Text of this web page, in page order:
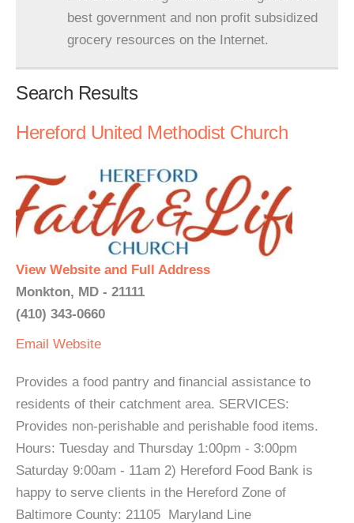
best government and non profit subsidized
grocery resources on the Internet.
Search Results
Hereford United Methodist Church
View Website and Full Address
Monkton, MD - 21111
(410) 343-0660
Email Website
Provides a food pantry and financial assistance to
residents of their catchment area. SERVICES:
Provides non-perishable and perishable food items.
Hours: Tuesday and Thursday 1:00pm - 3:00pm
Saturday 9:00am - 11am 2) Hereford Food Bank is
happy to serve clients in the Hereford Zone of
Baltimore County: 21105 Maryland Line